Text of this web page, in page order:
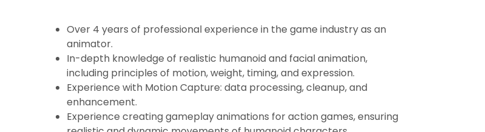
Over 4 years of professional experience in the game industry as an
animator.
In-depth knowledge of realistic humanoid and facial animation,
including principles of motion, weight, timing, and expression.
Experience with Motion Capture: data processing, cleanup, and
enhancement.
Experience creating gameplay animations for action games, ensuring